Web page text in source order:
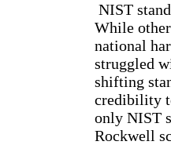
NIST
While
national
struggled
shifting
credibility
only NIST
Rockwell